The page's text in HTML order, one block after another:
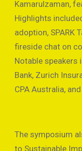
Kamarulzaman,
Highlights
adoption, SPARK
fireside chat on
Notable speakers
Bank, Zurich
CPA Australia,
The symposium
to Sustainable